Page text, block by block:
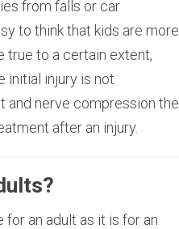
from falls or car
to think that kids are more
true to a certain extent,
initial injury is not
and nerve compression the
after an injury.
an adult as it is for an